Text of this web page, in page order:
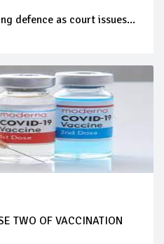
defence as court issues...
TWO OF VACCINATION